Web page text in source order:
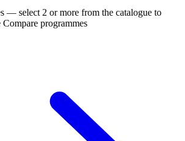
— select 2 or more from the catalogue to
Compare programmes